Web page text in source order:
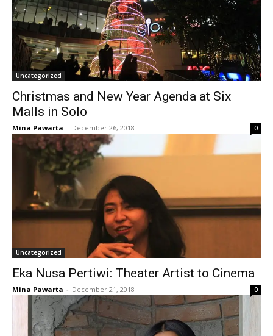
Uncategorized
Christmas and New Year Agenda at Six
Malls in Solo
Mina Pawarta - December 26, 2018 0
Uncategorized
Eka Nusa Pertiwi: Theater Artist to Cinema
Mina Pawarta - December 21, 2018 0